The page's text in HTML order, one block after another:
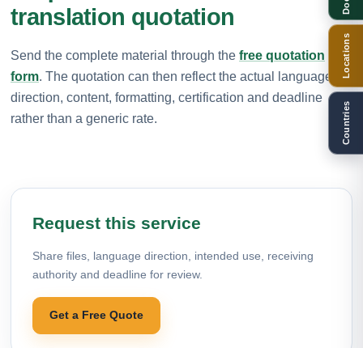
translation quotation
Send the complete material through the free quotation
form. The quotation can then reflect the actual language
direction, content, formatting, certification and deadline
rather than a generic rate.
Request this service
Share files, language direction, intended use, receiving
authority and deadline for review.
Get a Free Quote
Locations
Countries